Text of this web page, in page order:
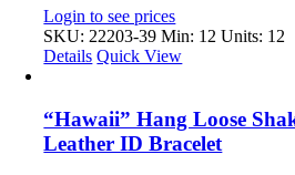
Login to see prices
SKU: 22203-39 Min: 12 Units: 12
Details Quick View
“Hawaii” Hang Loose
Leather ID Bracelet